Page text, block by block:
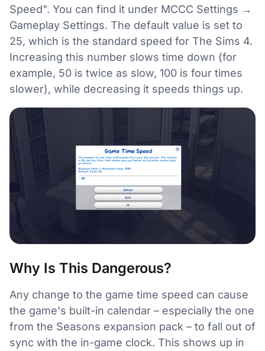
Speed". You can find it under MCCC Settings →
Gameplay Settings. The default value is set to
25, which is the standard speed for The Sims 4.
Increasing this number slows time down (for
example, 50 is twice as slow, 100 is four times
slower), while decreasing it speeds things up.
Why Is This Dangerous?
Any change to the game time speed can cause
the game's built-in calendar – especially the one
from the Seasons expansion pack – to fall out of
sync with the in-game clock. This shows up in